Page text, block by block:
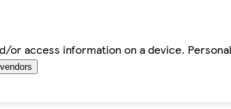
access information on a device.